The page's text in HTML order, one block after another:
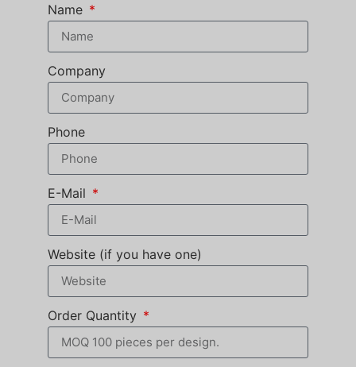
Name
Company
Phone
E-Mail
Website (if you have one)
Order Quantity